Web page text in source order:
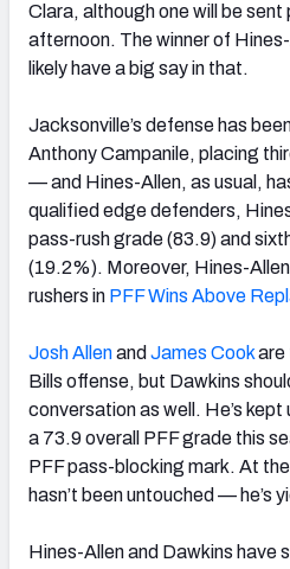
Clara, although one will be
afternoon. The winner of Hines-
likely have a big say in that.
Jacksonville’s defense has
Anthony Campanile, placing
— and Hines-Allen, as usual,
qualified edge defenders,
pass-rush grade (83.9) and
(19.2%). Moreover, Hines-
rushers in PFF Wins Above
JoshAllenand James Cookare
Bills offense, but Dawkins
conversation as well. He’s
a 73.9 overall PFF grade this
PFF pass-blocking mark. At
hasn’t been untouched — he’s
Hines-Allen and Dawkins have